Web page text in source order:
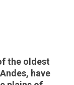
the oldest
have